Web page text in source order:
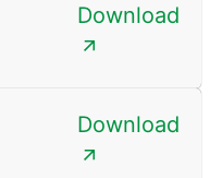
Download
Download